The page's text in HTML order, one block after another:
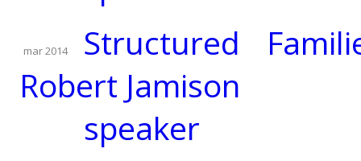
mar 2014
Structured
Robert Jamison
speaker